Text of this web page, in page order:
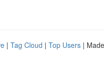
| Tag Cloud | Top Users |